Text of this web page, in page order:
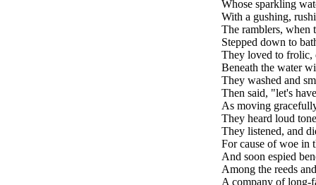
Whose sparkling
With a gushing,
The ramblers, when
Stepped down to
They loved to frolic,
Beneath the water
They washed and
Then said, "let's
As moving
They heard loud
They listened, and
For cause of woe in
And soon espied
Among the reeds
A company of long-